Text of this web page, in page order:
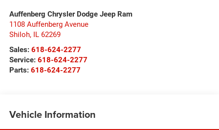
Auffenberg Chrysler Dodge Jeep Ram
1108 Auffenberg Avenue
Shiloh, IL 62269
Sales: 618-624-2277
Service: 618-624-2277
Parts: 618-624-2277
Vehicle Information